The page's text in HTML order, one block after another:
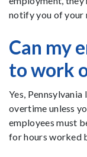
notify you of your
Can my
to work
Yes,
overtime unless
employees must
for hours worked